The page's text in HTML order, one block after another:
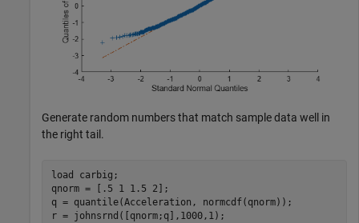
Generate random numbers that match sample data well in
the right tail.
load carbig ;
qnorm = [.5 1 1.5 2];
q = quantile(Acceleration, normcdf(qnorm));
r = johnsrnd([qnorm;q],1000,1);